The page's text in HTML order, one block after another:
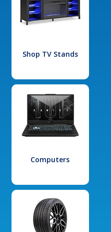
Shop TV Stands
Computers